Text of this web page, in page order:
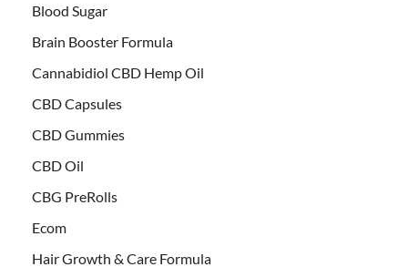
Blood Sugar
Brain Booster Formula
Cannabidiol CBD Hemp Oil
CBD Capsules
CBD Gummies
CBD Oil
CBG PreRolls
Ecom
Hair Growth & Care Formula